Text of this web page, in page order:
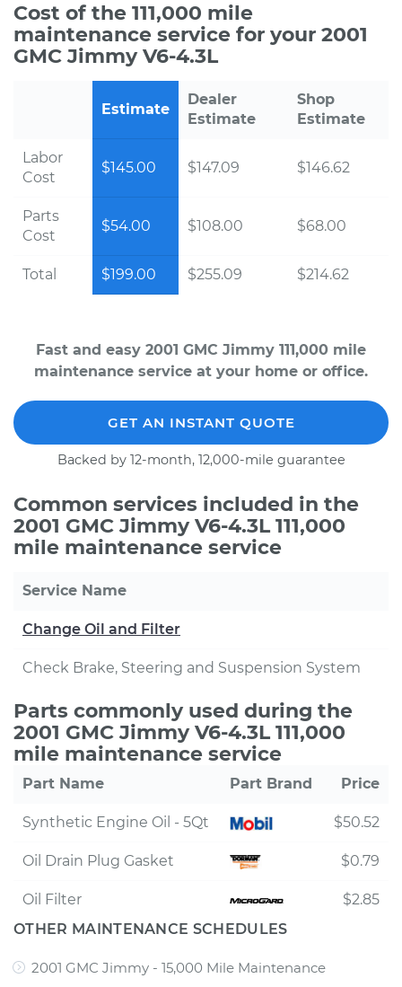
Cost of the 111,000 mile
maintenance service for your 2001
GMC Jimmy V6-4.3L
Estimate
Dealer
Estimate
Shop
Estimate
Labor
Cost
$145.00 $147.09 $146.62
Parts
Cost
$54.00 $108.00 $68.00
Total $199.00 $255.09 $214.62
Fast and easy 2001 GMC Jimmy 111,000 mile
maintenance service at your home or office.
GET AN INSTANT QUOTE
Backed by 12-month, 12,000-mile guarantee
Common services included in the
2001 GMC Jimmy V6-4.3L 111,000
mile maintenance service
Service Name
Change Oil and Filter
Check Brake, Steering and Suspension System
Parts commonly used during the
2001 GMC Jimmy V6-4.3L 111,000
mile maintenance service
Part Name Part Brand Price
Synthetic Engine Oil - 5Qt $50.52
Oil Drain Plug Gasket $0.79
Oil Filter
$2.85
OTHER MAINTENANCE SCHEDULES
2001 GMC Jimmy - 15,000 Mile Maintenance